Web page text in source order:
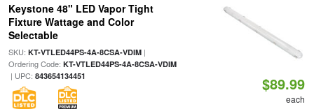
Keystone 48" LED Vapor Tight
Fixture Wattage and Color
Selectable
SKU: KT-VTLED44PS-4A-8CSA-VDIM|
Ordering Code: KT-VTLED44PS-4A-8CSA-VDIM
| UPC: 843654134451 $89.99
each